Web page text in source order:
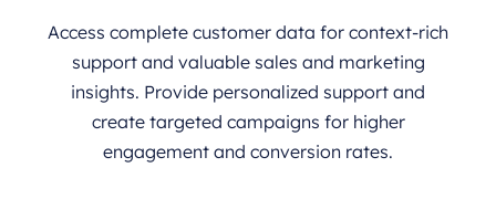
Access complete customer data for context-rich
support and valuable sales and marketing
insights. Provide personalized support and
create targeted campaigns for higher
engagement and conversion rates.